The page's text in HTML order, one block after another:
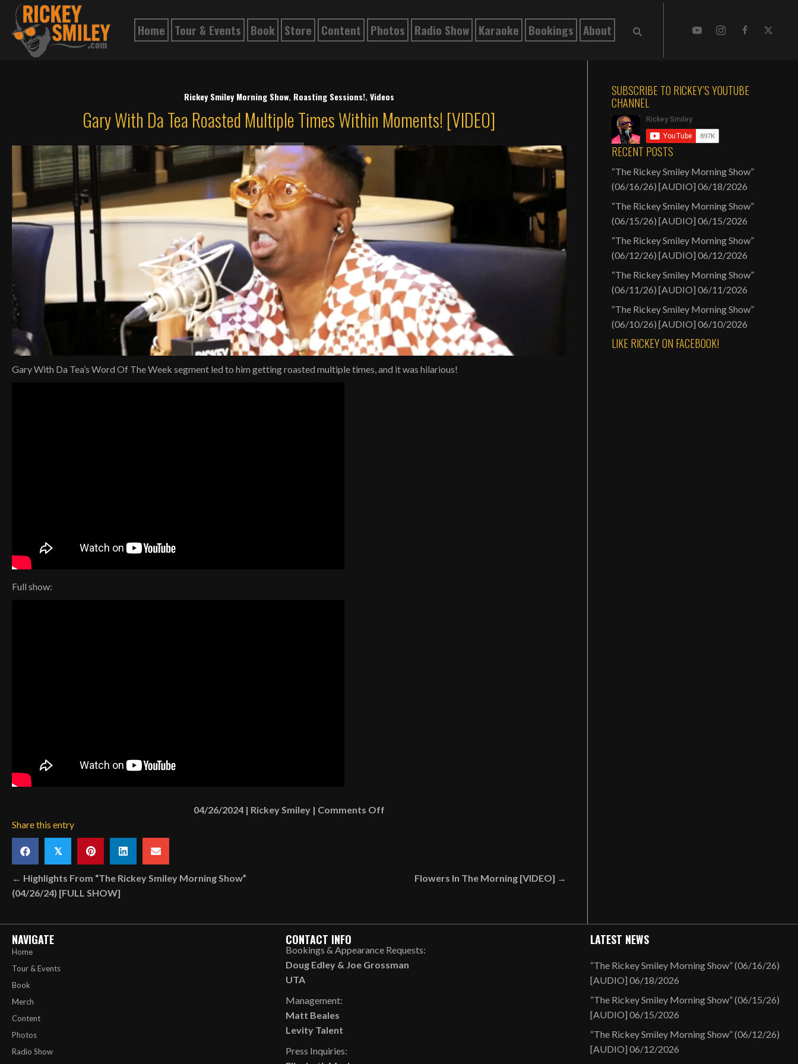
Home Tour & Events Book Store Content Photos Radio Show Karaoke Bookings About
Rickey Smiley Morning Show, Roasting Sessions!,Videos
Gary With Da Tea Roasted Multiple Times Within Moments! [VIDEO]
Gary With Da Tea’s Word Of The Week segment led to him getting roasted multiple times, and it was hilarious!
Full show:
04/26/2024 | Rickey Smiley | Comments Offon
Roasted
Within
[VIDEO]
Share this entry
𝕏
Posts
navigation
← Highlights From “The Rickey Smiley Morning Show”
(04/26/24) [FULL SHOW]
Flowers In The Morning [VIDEO] →
SUBSCRIBE TO RICKEY’S YOUTUBE
CHANNEL
RECENT POSTS
“The Rickey Smiley Morning Show”
(06/16/26) [AUDIO] 06/18/2026
“The Rickey Smiley Morning Show”
(06/15/26) [AUDIO] 06/15/2026
“The Rickey Smiley Morning Show”
(06/12/26) [AUDIO] 06/12/2026
“The Rickey Smiley Morning Show”
(06/11/26) [AUDIO] 06/11/2026
“The Rickey Smiley Morning Show”
(06/10/26) [AUDIO] 06/10/2026
LIKE RICKEY ON FACEBOOK!
NAVIGATE
Home
Tour & Events
Book
Merch
Content
Photos
Radio Show
CONTACT INFO
Bookings & Appearance Requests:
Doug Edley& Joe Grossman
UTA
Management:
Matt Beales
Levity Talent
Press Inquiries:
LATEST NEWS
“The Rickey Smiley Morning Show” (06/16/26)
[AUDIO] 06/18/2026
“The Rickey Smiley Morning Show” (06/15/26)
[AUDIO] 06/15/2026
“The Rickey Smiley Morning Show” (06/12/26)
[AUDIO] 06/12/2026